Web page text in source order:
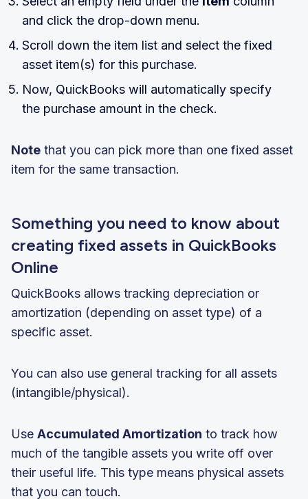
and click the drop-down menu.
Scroll down the item list and select the fixed
asset item(s) for this purchase.
Now, QuickBooks will automatically specify
the purchase amount in the check.
Note that you can pick more than one fixed asset
item for the same transaction.
Something you need to know about
creating fixed assets in QuickBooks
Online
QuickBooks allows tracking depreciation or
amortization (depending on asset type) of a
specific asset.
You can also use general tracking for all assets
(intangible/physical).
Use Accumulated Amortization to track how
much of the tangible assets you write off over
their useful life. This type means physical assets
that you can touch.